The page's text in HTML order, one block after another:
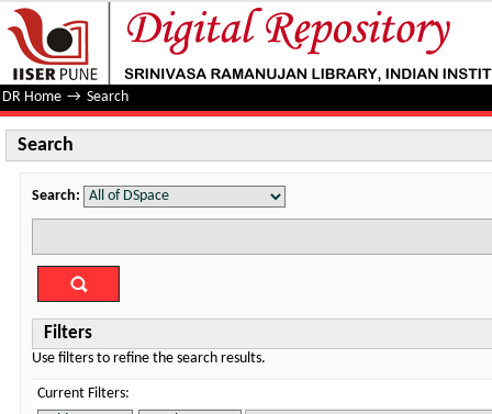
Search
DR Home → Search
Search
Search:
Filters
Use filters to refine the search results.
Current Filters: